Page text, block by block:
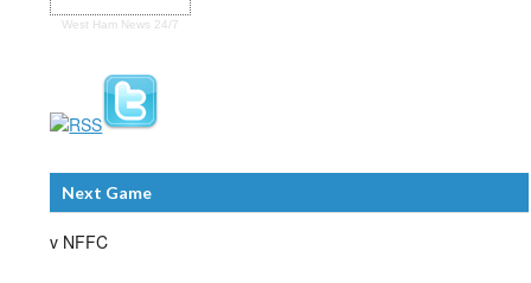
West Ham News 24/7
Next Game
v NFFC